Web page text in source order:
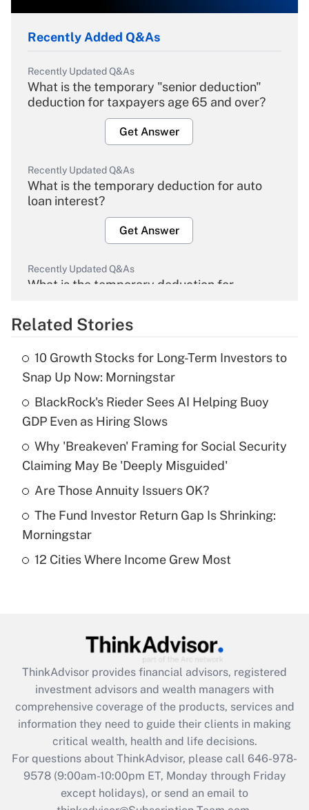
Recently Added Q&As
Recently Updated Q&As
What is the temporary "senior deduction"
deduction for taxpayers age 65 and over?
Get Answer
Recently Updated Q&As
What is the temporary deduction for auto
loan interest?
Get Answer
Recently Updated Q&As
What is the temporary deduction for
Get Answer
What is the temporary deduction for tip
income?
Get Answer
Recently Updated Q&As
What is a high deductible health plan for
purposes of an HSA?
Recently Updated Q&As
Get Answer
Recently Updated Q&As
What is the CARES Act employee
retention tax credit that was available
during 2020 and 2021?
Get Answer
Recently Updated Q&As
Related Stories
10 Growth Stocks for Long-Term Investors to
Snap Up Now: Morningstar
BlackRock's Rieder Sees AI Helping Buoy
GDP Even as Hiring Slows
Why 'Breakeven' Framing for Social Security
Claiming May Be 'Deeply Misguided'
Are Those Annuity Issuers OK?
The Fund Investor Return Gap Is Shrinking:
Morningstar
12 Cities Where Income Grew Most
ThinkAdvisor provides financial advisors, registered
investment advisors and wealth managers with
comprehensive coverage of the products, services and
information they need to guide their clients in making
critical wealth, health and life decisions.
For questions about ThinkAdvisor, please call 646-978-
9578(9:00am-10:00pm ET, Monday through Friday
except holidays), or send an email to